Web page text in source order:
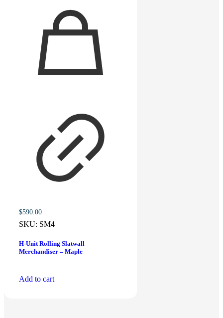
$590.00
SKU: SM4
H-Unit Rolling Slatwall
Merchandiser – Maple
Add to cart